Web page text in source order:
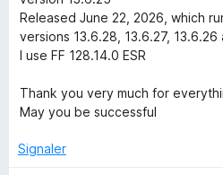
u
i
t
e
Released June 22, 2026, which
versions 13.6.28, 13.6.27,
I use FF 128.14.0 ESR
Thank you very much for
May you be successful
Signaler